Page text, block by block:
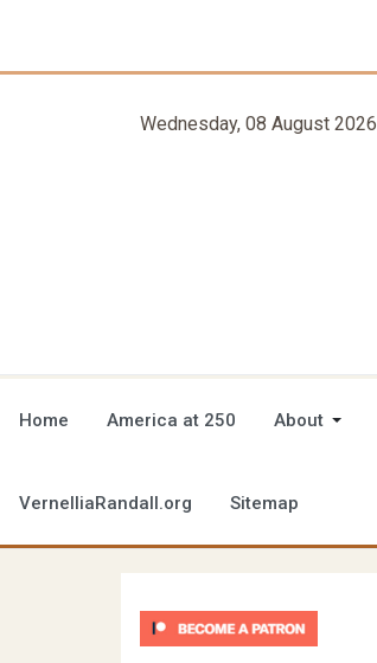
Wednesday, 08 August 2026
Home America at 250 About
VernelliaRandall.org Sitemap